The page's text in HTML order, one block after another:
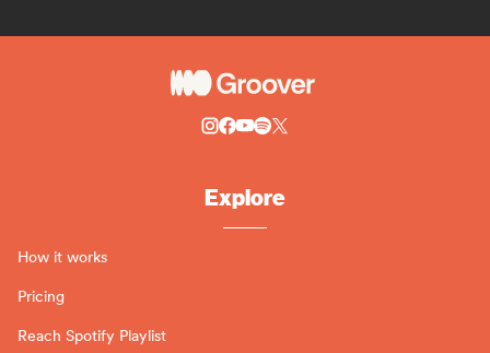
Explore
How it works
Pricing
Reach Spotify Playlist